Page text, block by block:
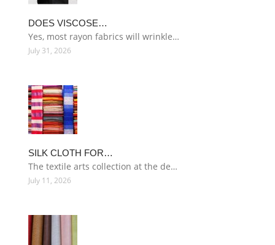
DOES VISCOSE…
Yes, most rayon fabrics will wrinkle…
July 31, 2026
SILK CLOTH FOR…
The textile arts collection at the de…
July 11, 2026